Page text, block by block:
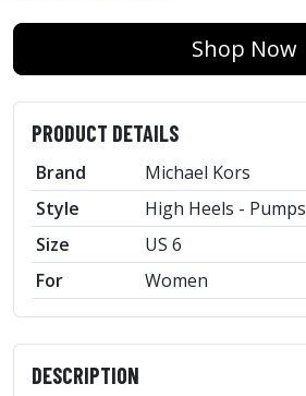
Shop Now
PRODUCT DETAILS
Brand
Michael Kors
Style
High Heels - Pumps
Size
US 6
For
Women
DESCRIPTION